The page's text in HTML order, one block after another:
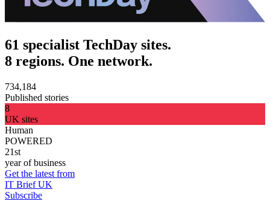
61 specialist TechDay sites.
8 regions. One network.
734,184
Published stories
8
UK sites
Human
POWERED
21st
year of business
Get the latest from
IT Brief UK
Subscribe